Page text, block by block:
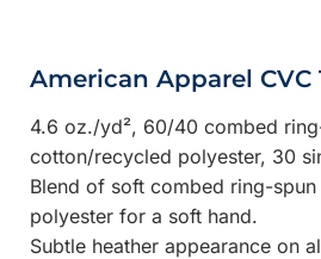
American Apparel CVC
4.6 oz./yd², 60/40 combed
cotton/recycled polyester, 30
Blend of soft combed ring-
polyester for a soft hand.
Subtle heather appearance on